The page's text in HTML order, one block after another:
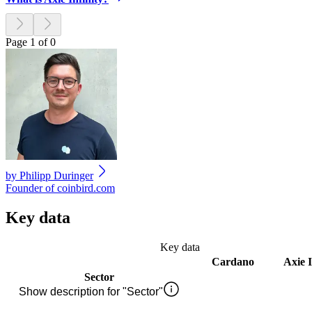
Page 1 of 0
by Philipp Duringer
Founder of coinbird.com
Key data
Key data
Cardano
Axie
Sector
Show description for "Sector"